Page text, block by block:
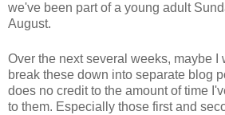
we've been part of a young adult
August.
Over the next several weeks, maybe I
break these down into separate blog
does no credit to the amount of time
to them. Especially those first and